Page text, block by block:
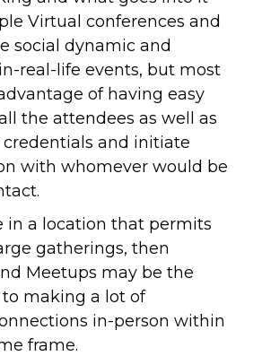
Virtual conferences and
social dynamic and
real-life events, but most
of having easy
the attendees as well as
and initiate
with whomever would be
in a location that permits
gatherings, then
Meetups may be the
making a lot of
in-person within
frame.